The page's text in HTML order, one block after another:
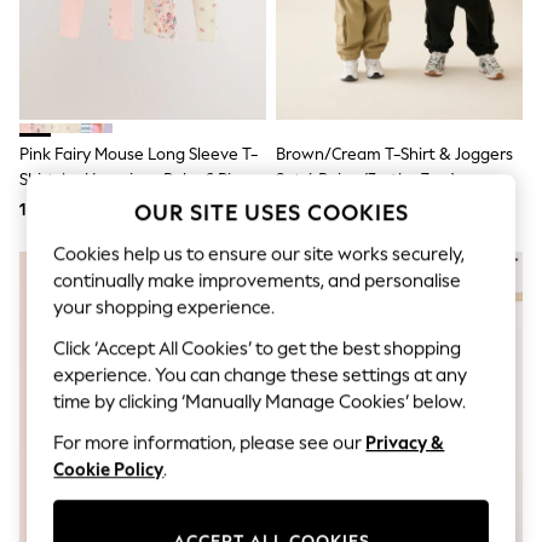
Shorts & Skirts
Sun Safe
Women's Travel Styles
Dresses
Linen Collection
Cover Ups & Kaftans
Swimwear
Jumpsuits & Playsuits
Beachwear
Trousers
Sunglasses
Sun Hats & Caps
Resort Styles
Boys' Holiday Shop
Boys' Travel Styles
Linen Collection
Pink Fairy Mouse Long Sleeve T-
Shirt And Leggings Baby 6 Piece
Set (0mths-2yrs)
164 QAR - 175 QAR
Brown/Cream T-Shirt & Joggers
Set 4 Peice (3mths-7yrs)
131 QAR - 153 QAR
OUR SITE USES COOKIES
Cookies help us to ensure our site works securely,
continually make improvements, and personalise
your shopping experience.
Click ‘Accept All Cookies’ to get the best shopping
experience. You can change these settings at any
time by clicking ‘Manually Manage Cookies’ below.
For more information, please see our Privacy &
Cookie Policy.